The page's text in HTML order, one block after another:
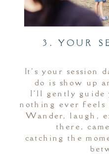
3. YOUR
It's your session
do is show up
I'll gently guide
nothing ever feels
Wander, laugh,
there,
catching the